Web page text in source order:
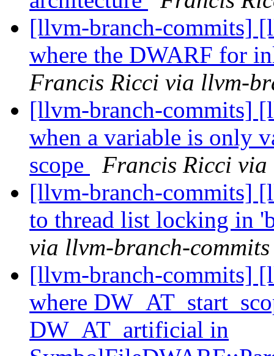
[llvm-branch-commits]
where the DWARF for
Francis Ricci via llvm-
[llvm-branch-commits]
when a variable is only
scope
Francis Ricci
[llvm-branch-commits]
to thread list locking in
via llvm-branch-commits
[llvm-branch-commits]
where
DW_AT_artificial in